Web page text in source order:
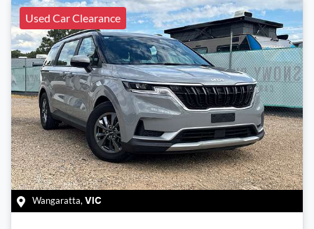
Used Car Clearance
Wangaratta, VIC